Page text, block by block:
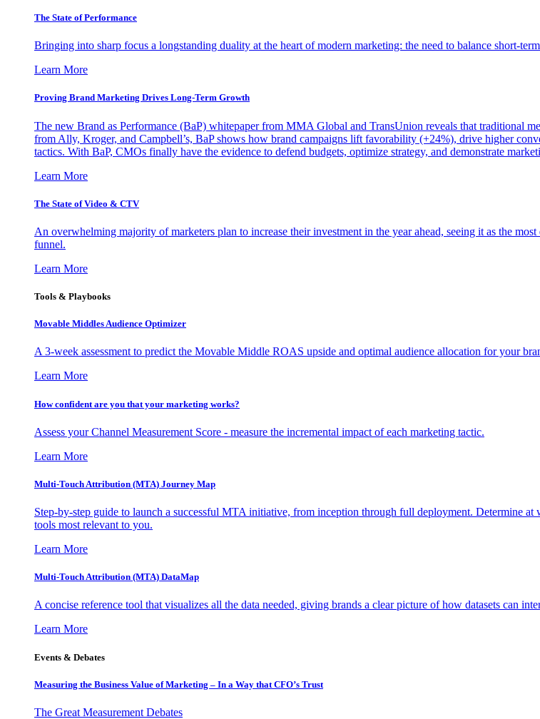
The State of Performance
Bringing into sharp focus a longstanding duality at the heart of modern marketing: the need to balance short-
Learn More
Proving Brand Marketing Drives Long-Term Growth
The new Brand as Performance (BaP) whitepaper from MMA Global and TransUnion reveals that traditional
from Ally, Kroger, and Campbell’s, BaP shows how brand campaigns lift favorability (+24%), drive higher
tactics. With BaP, CMOs finally have the evidence to defend budgets, optimize strategy, and demonstrate
Learn More
The State of Video & CTV
An overwhelming majority of marketers plan to increase their investment in the year ahead, seeing it as the
funnel.
Learn More
Tools & Playbooks
Movable Middles Audience Optimizer
A 3-week assessment to predict the Movable Middle ROAS upside and optimal audience allocation for your
Learn More
How confident are you that your marketing works?
Assess your Channel Measurement Score - measure the incremental impact of each marketing tactic.
Learn More
Multi-Touch Attribution (MTA) Journey Map
Step-by-step guide to launch a successful MTA initiative, from inception through full deployment. Determine
tools most relevant to you.
Learn More
Multi-Touch Attribution (MTA) DataMap
A concise reference tool that visualizes all the data needed, giving brands a clear picture of how datasets can
Learn More
Events & Debates
Measuring the Business Value of Marketing – In a Way that CFO’s Trust
The Great Measurement Debates